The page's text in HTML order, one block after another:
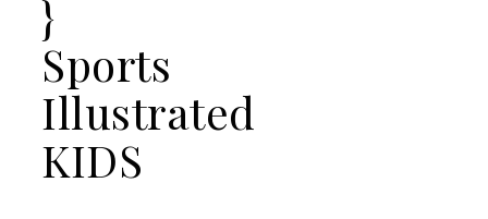
}
Sports
Illustrated
KIDS